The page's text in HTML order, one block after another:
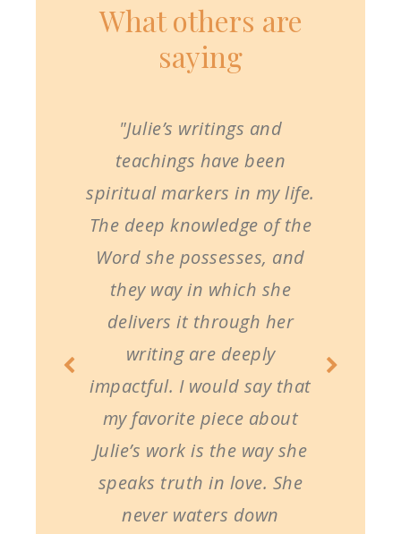
What others are
saying
"Julie’s writings and
teachings have been
spiritual markers in my life.
The deep knowledge of the
Word she possesses, and
they way in which she
delivers it through her
writing are deeply
impactful. I would say that
my favorite piece about
Julie’s work is the way she
speaks truth in love. She
never waters down